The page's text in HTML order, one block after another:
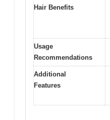
Hair Benefits
Usage
Recommendations
Additional
Features